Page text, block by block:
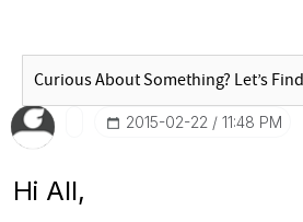
‎2015-02-22 11:48 PM
Hi All,